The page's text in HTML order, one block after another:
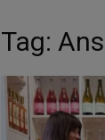
Tag: